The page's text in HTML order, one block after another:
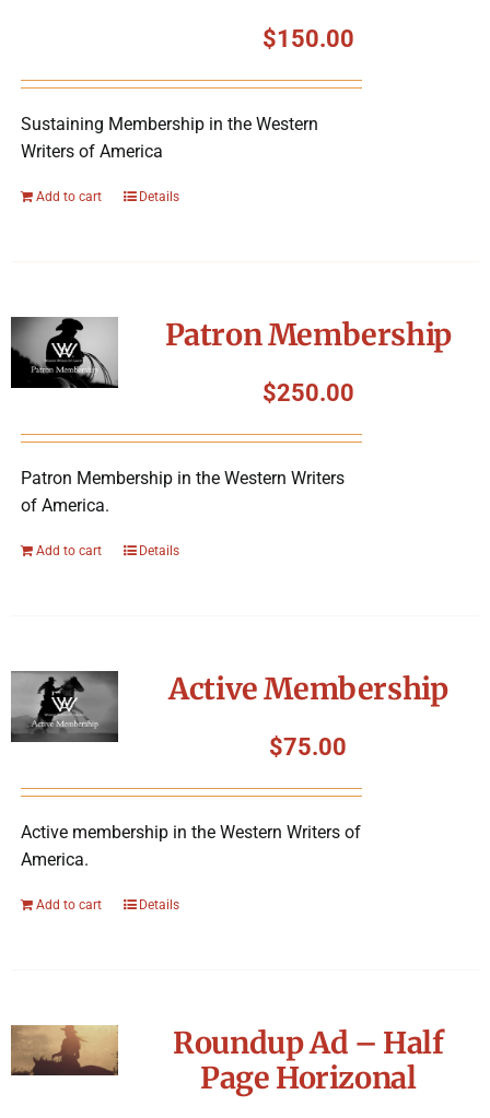
$150.00
Sustaining Membership in the Western
Writers of America
Add to cart Details
Patron Membership
$250.00
Patron Membership in the Western Writers
of America.
Add to cart Details
Active Membership
$75.00
Active membership in the Western Writers of
America.
Add to cart Details
Roundup Ad – Half
Page Horizonal